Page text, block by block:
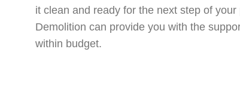
it clean and ready for the next step of
Demolition can provide you with the
within budget.